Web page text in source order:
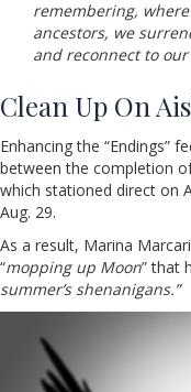
remembering,
ancestors, we
and reconnect to
Clean Up On
Enhancing the “Endings”
between the completion
which stationed direct on
Aug. 29.
As a result, Marina
“mopping up Moon” that
summer’s shenanigans.”